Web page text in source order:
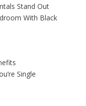
Stand Out
With Black
Single